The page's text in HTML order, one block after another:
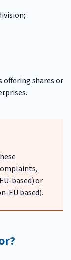
offering shares or
based) or
EU based).